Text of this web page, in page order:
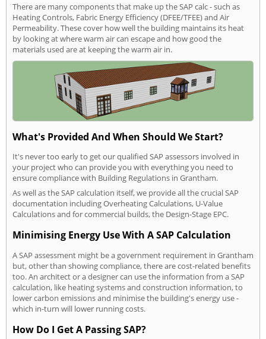
There are many components that make up the SAP calc - such as
Heating Controls, Fabric Energy Efficiency (DFEE/TFEE) and Air
Permeability. These cover how well the building maintains its heat
by looking at where warm air can escape and how good the
materials used are at keeping the warm air in.
What's Provided And When Should We Start?
It's never too early to get our qualified SAP assessors involved in
your project who can provide you with everything you need to
ensure compliance with Building Regulations in Grantham.
As well as the SAP calculation itself, we provide all the crucial SAP
documentation including Overheating Calculations, U-Value
Calculations and for commercial builds, the Design-Stage EPC.
Minimising Energy Use With A SAP Calculation
A SAP assessment might be a government requirement in Grantham
but, other than showing compliance, there are cost-related benefits
too. An architect or a designer can use the information from a SAP
calculation, like heating systems and construction information, to
lower carbon emissions and minimise the building's energy use -
which in-turn will lower running costs.
How Do I Get A Passing SAP?